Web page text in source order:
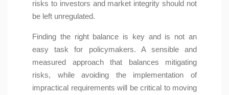
risks to investors and market integrity should not
be left unregulated.
Finding the right balance is key and is not an
easy task for policymakers. A sensible and
measured approach that balances mitigating
risks, while avoiding the implementation of
impractical requirements will be critical to moving